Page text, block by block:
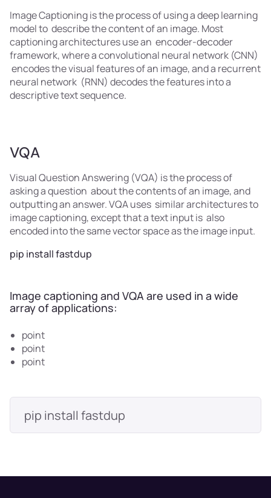
Image Captioning is the process of using a deep learning
model to describe the content of an image. Most
captioning architectures use an encoder-decoder
framework, where a convolutional neural network (CNN)
encodes the visual features of an image, and a recurrent
neural network (RNN) decodes the features into a
descriptive text sequence.
VQA
Visual Question Answering (VQA) is the process of
asking a question about the contents of an image, and
outputting an answer. VQA uses similar architectures to
image captioning, except that a text input is also
encoded into the same vector space as the image input.
pip install fastdup
Image captioning and VQA are used in a wide
array of applications:
point
point
point
pip install fastdup